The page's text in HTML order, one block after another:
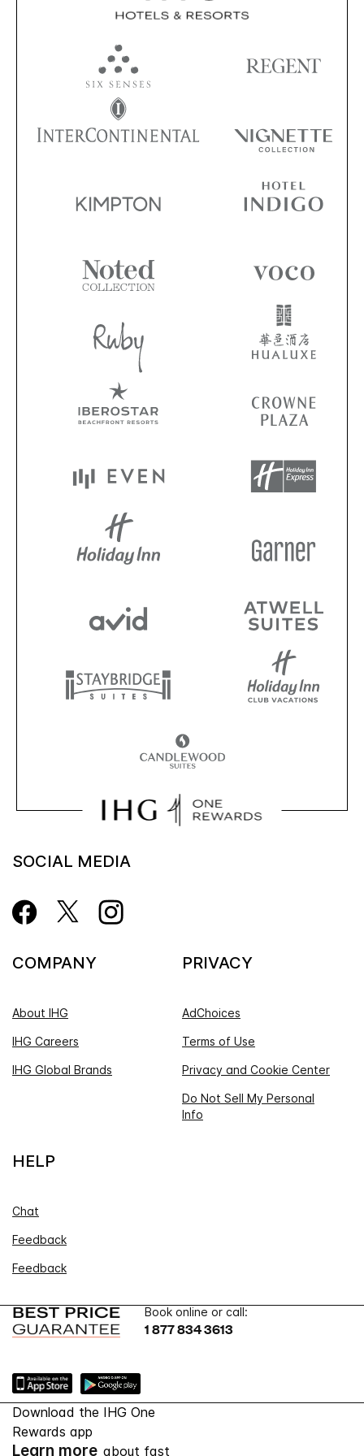
SOCIAL MEDIA
COMPANY
About IHG
IHG Careers
IHG Global Brands
PRIVACY
AdChoices
Terms of Use
Privacy and Cookie Center
Do Not Sell My Personal
Info
HELP
Chat
Feedback
Feedback
Book online or call:
1 877 834 3613
Download the IHG One
Rewards app
Learn more about fast